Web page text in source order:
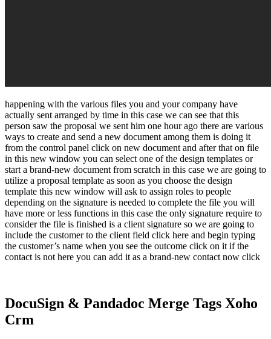
happening with the various files you and your company have
actually sent arranged by time in this case we can see that this
person saw the proposal we sent him one hour ago there are various
ways to create and send a new document among them is doing it
from the control panel click on new document and after that on file
in this new window you can select one of the design templates or
start a brand-new document from scratch in this case we are going to
utilize a proposal template as soon as you choose the design
template this new window will ask to assign roles to people
depending on the signature is needed to complete the file you will
have more or less functions in this case the only signature require to
consider the file is finished is a client signature so we are going to
include the customer to the client field click here and begin typing
the customer’s name when you see the outcome click on it if the
contact is not here you can add it as a brand-new contact now click
DocuSign & Pandadoc Merge Tags Xoho
Crm